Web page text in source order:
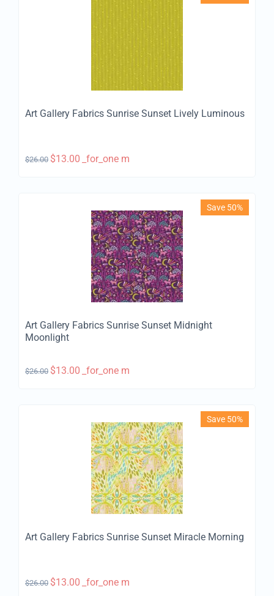
Art Gallery Fabrics Sunrise Sunset Lively Luminous
$26.00 $13.00 _for_one m
Save 50%
Art Gallery Fabrics Sunrise Sunset Midnight
Moonlight
$26.00 $13.00 _for_one m
Save 50%
Art Gallery Fabrics Sunrise Sunset Miracle Morning
$26.00 $13.00 _for_one m